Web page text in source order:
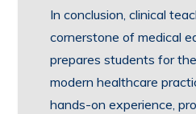
In conclusion, clinical
cornerstone of medical
prepares students for
modern healthcare
hands-on experience,